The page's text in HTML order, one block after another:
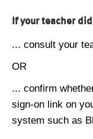
If your teacher
... consult your
OR
... confirm
sign-on link on
system such as